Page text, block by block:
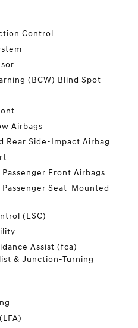
Control
(BCW) Blind Spot
Airbags
Rear Side-Impact Airbag
Front Airbags
Seat-Mounted
(ESC)
Assist (fca)
& Junction-Turning